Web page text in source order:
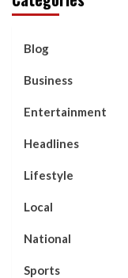
Blog
Business
Entertainment
Headlines
Lifestyle
Local
National
Sports